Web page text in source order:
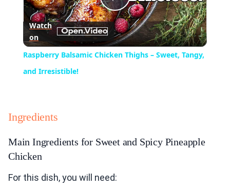
Play
Video
Watch
on
Raspberry Balsamic Chicken Thighs – Sweet, Tangy,
and Irresistible!
Ingredients
Main Ingredients for Sweet and Spicy Pineapple
Chicken
For this dish, you will need: